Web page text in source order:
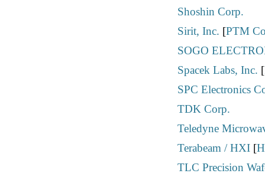
Shoshin Corp.
Sirit, Inc. [PTM
SOGO
Spacek Labs, Inc. [
SPC Electronics
TDK Corp.
Teledyne
Terabeam / HXI [
TLC Precision